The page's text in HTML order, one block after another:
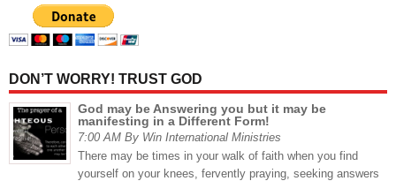
DON’T WORRY! TRUST GOD
God may be Answering you but it may be
manifesting in a Different Form!
7:00 AM By Win International Ministries
There may be times in your walk of faith when you find
yourself on your knees, fervently praying, seeking answers